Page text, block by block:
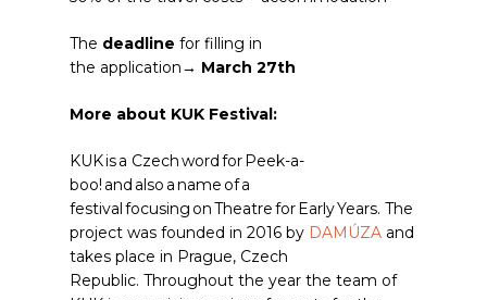
The deadline for filling in
the application→ March 27th
More about KUK Festival:
KUK is a Czech word for Peek-a-
boo! and also a name of a
festival focusing on Theatre for Early Years.​ The
project was founded in 2016 by DAMÚZA and
takes place in Prague, Czech
Republic. Throughout the year the team of